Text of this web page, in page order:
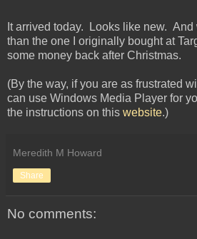
It arrived today. Looks like new.
than the one I originally bought at
some money back after Christmas.
(By the way, if you are as frustrated
can use Windows Media Player for
the instructions on this website.)
Meredith M Howard
Share
No comments: